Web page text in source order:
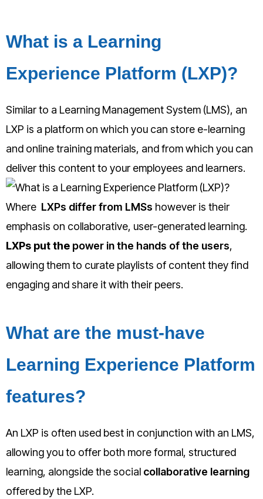
What is a Learning
Experience Platform (LXP)?
Similar to a Learning Management System (LMS), an
LXP is a platform on which you can store e-learning
and online training materials, and from which you can
deliver this content to your employees and learners.
Where LXPs differ from LMSs however is their
emphasis on collaborative, user-generated learning.
LXPs put the power in the hands of the users,
allowing them to curate playlists of content they find
engaging and share it with their peers.
What are the must-have
Learning Experience Platform
features?
An LXP is often used best in conjunction with an LMS,
allowing you to offer both more formal, structured
learning, alongside the social collaborative learning
offered by the LXP.